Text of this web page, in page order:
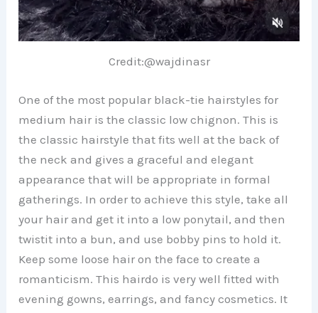
Credit:@wajdinasr
One of the most popular black-tie hairstyles for
medium hair is the classic low chignon. This is
the classic hairstyle that fits well at the back of
the neck and gives a graceful and elegant
appearance that will be appropriate in formal
gatherings. In order to achieve this style, take all
your hair and get it into a low ponytail, and then
twistit into a bun, and use bobby pins to hold it.
Keep some loose hair on the face to create a
romanticism. This hairdo is very well fitted with
evening gowns, earrings, and fancy cosmetics. It